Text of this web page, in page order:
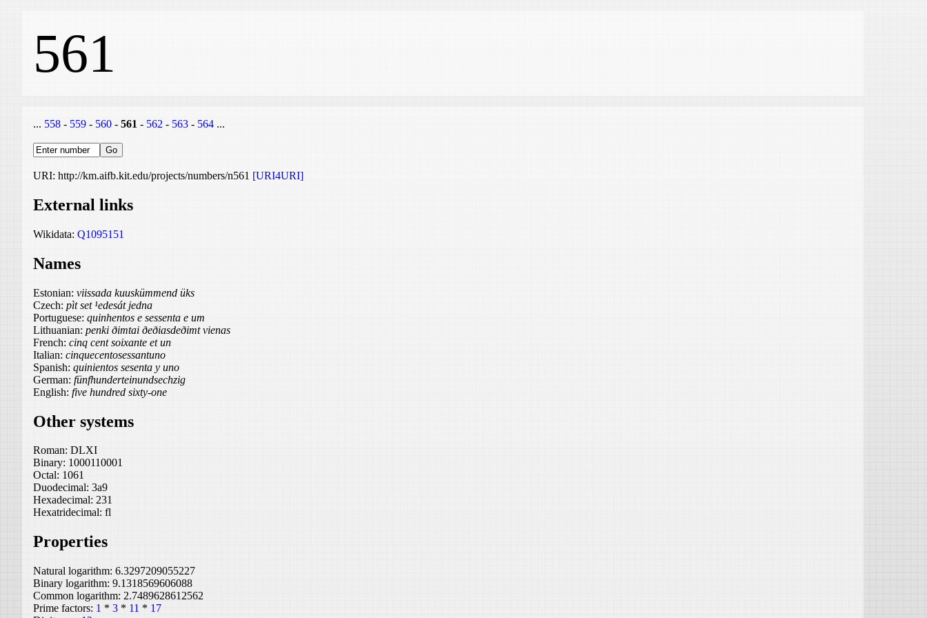
561
... 558 - 559 - 560 - 561 - 562 - 563 - 564 ...
URI: http://km.aifb.kit.edu/projects/numbers/n561 [URI4URI]
External links
Wikidata: Q1095151
Names
Estonian: viissada kuuskümmend üks
Czech: pìt set ¹edesát jedna
Portuguese: quinhentos e sessenta e um
Lithuanian: penki ðimtai ðeðiasdeðimt vienas
French: cinq cent soixante et un
Italian: cinquecentosessantuno
Spanish: quinientos sesenta y uno
German: fünfhunderteinundsechzig
English: five hundred sixty-one
Other systems
Roman: DLXI
Binary: 1000110001
Octal: 1061
Duodecimal: 3a9
Hexadecimal: 231
Hexatridecimal: fl
Properties
Natural logarithm: 6.3297209055227
Binary logarithm: 9.1318569606088
Common logarithm: 2.7489628612562
Prime factors: 1 * 3 * 11 * 17